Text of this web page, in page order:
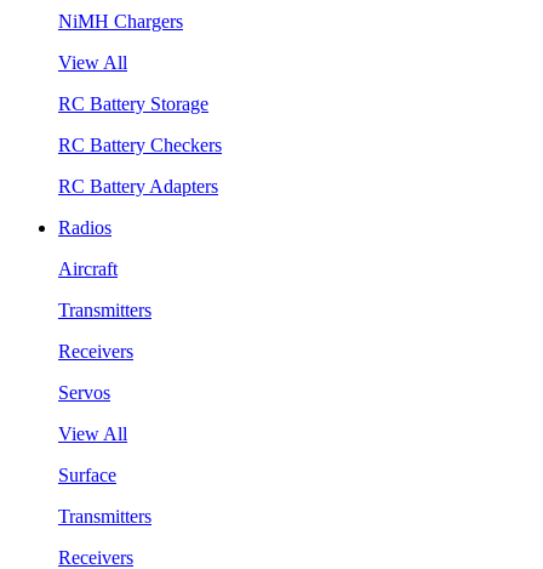
NiMH Chargers
View All
RC Battery Storage
RC Battery Checkers
RC Battery Adapters
Radios
Aircraft
Transmitters
Receivers
Servos
View All
Surface
Transmitters
Receivers